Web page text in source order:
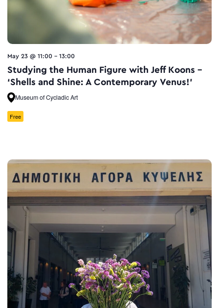
May 23 @ 11:00 - 13:00
Studying the Human Figure with Jeff Koons –
‘Shells and Shine: A Contemporary Venus!’
Museum of Cycladic Art
Free